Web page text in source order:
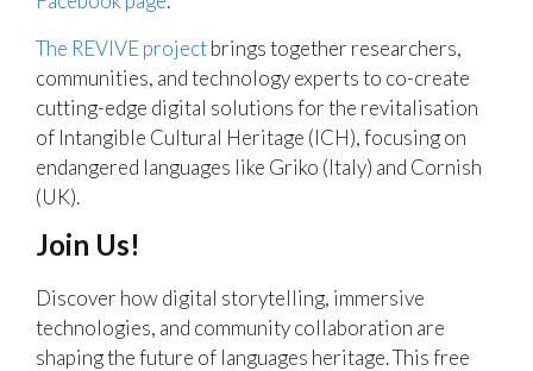
The REVIVE projectbrings together researchers,
communities, and technology experts to co-create
cutting-edge digital solutions for the revitalisation
of Intangible Cultural Heritage (ICH), focusing on
endangered languages like Griko (Italy) and Cornish
(UK).
Join Us!
Discover how digital storytelling, immersive
technologies, and community collaboration are
shaping the future of languages heritage. This free